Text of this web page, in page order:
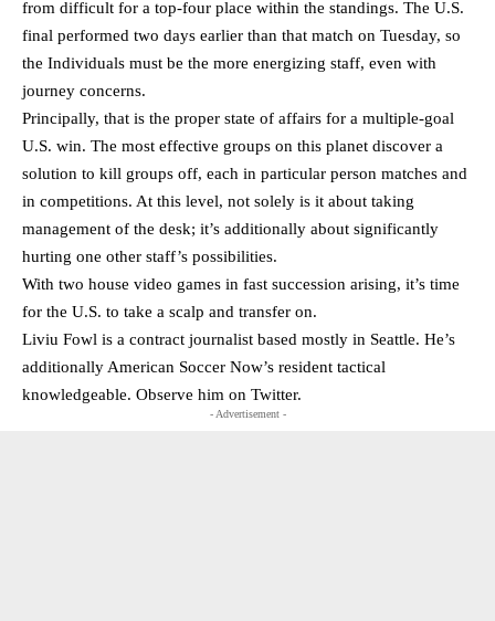
from difficult for a top-four place within the standings. The U.S.
final performed two days earlier than that match on Tuesday, so
the Individuals must be the more energizing staff, even with
journey concerns.
Principally, that is the proper state of affairs for a multiple-goal
U.S. win. The most effective groups on this planet discover a
solution to kill groups off, each in particular person matches and
in competitions. At this level, not solely is it about taking
management of the desk; it’s additionally about significantly
hurting one other staff’s possibilities.
With two house video games in fast succession arising, it’s time
for the U.S. to take a scalp and transfer on.
Liviu Fowl is a contract journalist based mostly in Seattle. He’s
additionally American Soccer Now’s resident tactical
knowledgeable. Observe him on Twitter.
- Advertisement -